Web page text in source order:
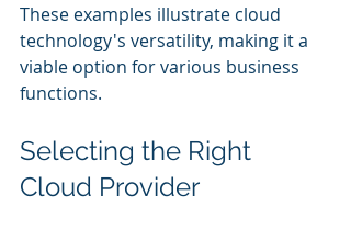
These examples illustrate cloud
technology's versatility, making it a
viable option for various business
functions.
Selecting the Right
Cloud Provider